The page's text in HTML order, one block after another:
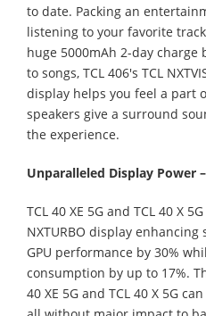
to date. Packing an
listening to your favorite
huge 5000mAh 2-day
to songs, TCL 406's TCL
display helps you feel a part
speakers give a surround
the experience.
Unparalleled Display Power –
TCL 40 XE 5G and TCL 40 X
NXTURBO display
GPU performance by 30%
consumption by up to 17%.
40 XE 5G and TCL 40 X 5G